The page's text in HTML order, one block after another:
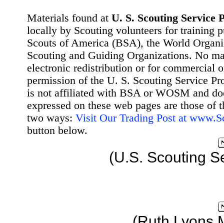
Materials found at U. S. Scouting Service
locally by Scouting volunteers for training
Scouts of America (BSA), the World
Scouting and Guiding Organizations. No
electronic redistribution or for commercial
permission of the U. S. Scouting Service
is not affiliated with BSA or WOSM and
expressed on these web pages are those
two ways: Visit Our Trading Post at
button below.
(U.S. Scouting